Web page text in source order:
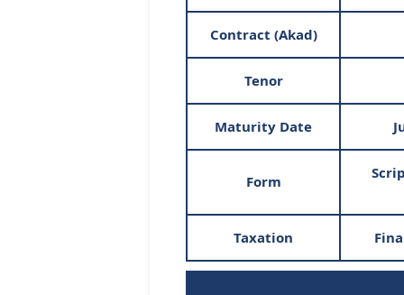
Contract (Akad)
Tenor
Maturity Date
Form
Taxation